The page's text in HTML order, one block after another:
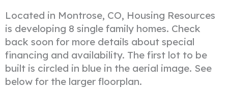
Located in Montrose, CO, Housing Resources
is developing 8 single family homes. Check
back soon for more details about special
financing and availability. The first lot to be
built is circled in blue in the aerial image. See
below for the larger floorplan.